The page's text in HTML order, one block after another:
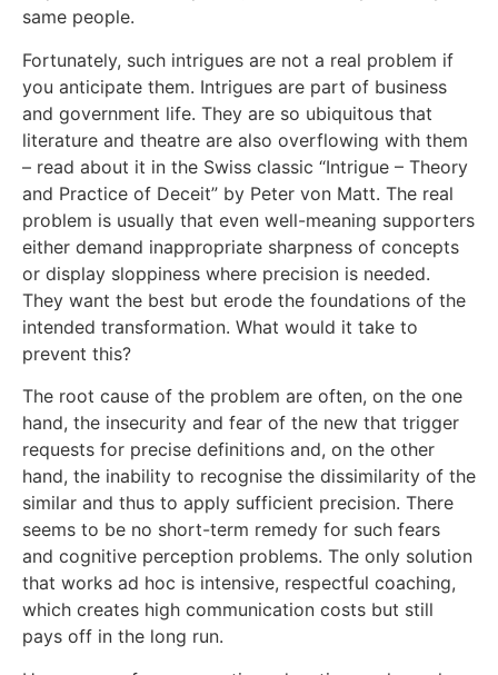
same people.
Fortunately, such intrigues are not a real problem if
you anticipate them. Intrigues are part of business
and government life. They are so ubiquitous that
literature and theatre are also overflowing with them
– read about it in the Swiss classic “Intrigue – Theory
and Practice of Deceit” by Peter von Matt. The real
problem is usually that even well-meaning supporters
either demand inappropriate sharpness of concepts
or display sloppiness where precision is needed.
They want the best but erode the foundations of the
intended transformation. What would it take to
prevent this?
The root cause of the problem are often, on the one
hand, the insecurity and fear of the new that trigger
requests for precise definitions and, on the other
hand, the inability to recognise the dissimilarity of the
similar and thus to apply sufficient precision. There
seems to be no short-term remedy for such fears
and cognitive perception problems. The only solution
that works ad hoc is intensive, respectful coaching,
which creates high communication costs but still
pays off in the long run.